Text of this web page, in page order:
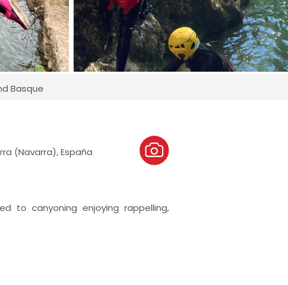
Basque
(Navarra), España
to canyoning enjoying rappelling,